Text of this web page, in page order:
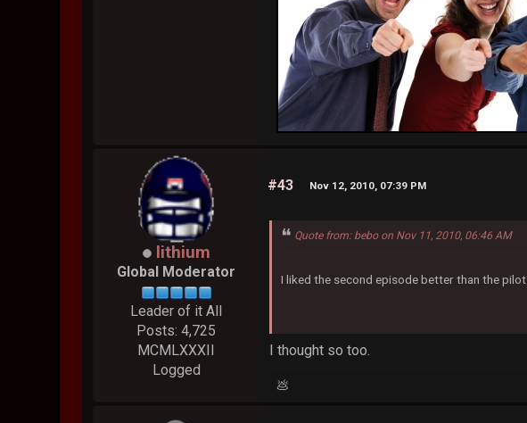
lithium
Global Moderator
Leader of it All
Posts: 4,725
MCMLXXXII
Logged
#43 Nov 12, 2010, 07:39 PM
Quote from: bebo on Nov 11, 2010, 06:46 AM
I liked the second episode better than the pilot.
I thought so too.
💩